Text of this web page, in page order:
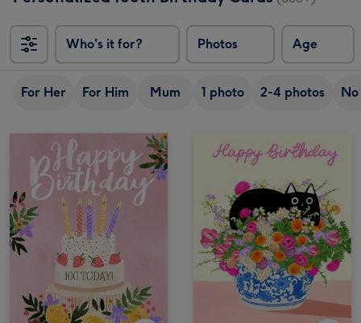
Who's it for? Photos Age
For Her For Him Mum 1 photo 2-4 photos